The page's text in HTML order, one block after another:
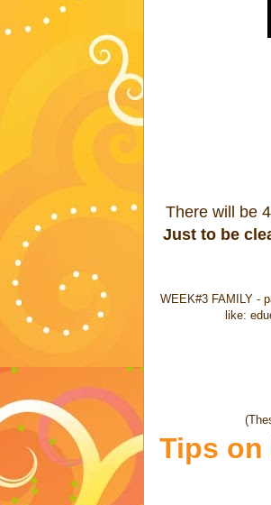
There will be
Just to be
WEEK#3 FAMILY -
like:
Tips on